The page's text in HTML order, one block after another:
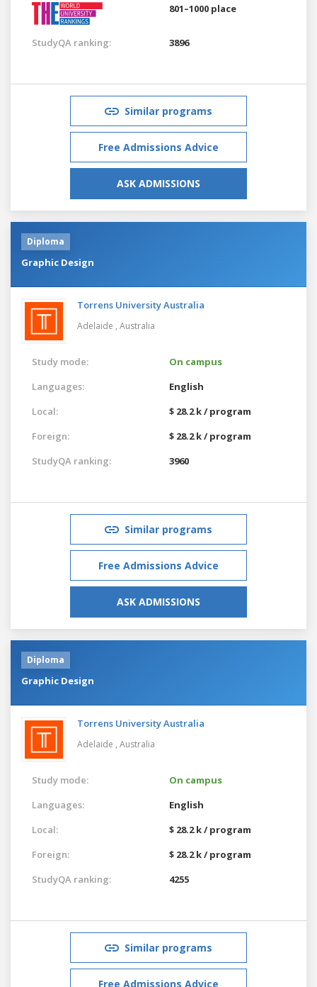
801–1000 place
StudyQA ranking: 3896
Similar programs
Free Admissions Advice
ASK ADMISSIONS
Diploma
Graphic Design
Torrens University Australia
Adelaide , Australia
Study mode:
On campus
Languages:
English
Local:
$ 28.2 k / program
Foreign:
$ 28.2 k / program
StudyQA ranking:
3960
Similar programs
Free Admissions Advice
ASK ADMISSIONS
Diploma
Graphic Design
Torrens University Australia
Adelaide , Australia
Study mode:
On campus
Languages:
English
Local:
$ 28.2 k / program
Foreign:
$ 28.2 k / program
StudyQA ranking:
4255
Similar programs
Free Admissions Advice